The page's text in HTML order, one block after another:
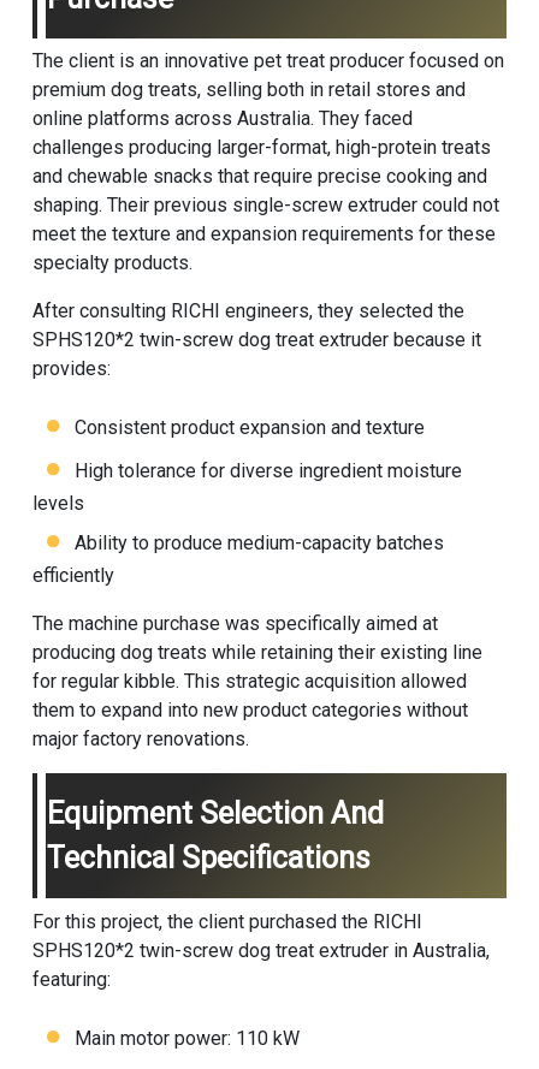
The client is an innovative pet treat producer focused on
premium dog treats, selling both in retail stores and
online platforms across Australia. They faced
challenges producing larger-format, high-protein treats
and chewable snacks that require precise cooking and
shaping. Their previous single-screw extruder could not
meet the texture and expansion requirements for these
specialty products.
After consulting RICHI engineers, they selected the
SPHS120*2 twin-screw dog treat extruder because it
provides:
Consistent product expansion and texture
High tolerance for diverse ingredient moisture
levels
Ability to produce medium-capacity batches
efficiently
The machine purchase was specifically aimed at
producing dog treats while retaining their existing line
for regular kibble. This strategic acquisition allowed
them to expand into new product categories without
major factory renovations.
Equipment Selection And
Technical Specifications
For this project, the client purchased the RICHI
SPHS120*2 twin-screw dog treat extruder in Australia,
featuring:
Main motor power: 110 kW